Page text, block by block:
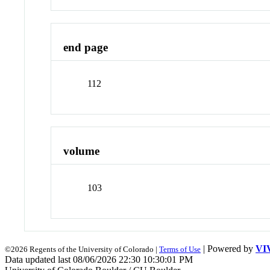
end page
112
volume
103
©2026 Regents of the University of Colorado | Terms of Use | Powered by
Data updated last 08/06/2026 22:30 10:30:01 PM